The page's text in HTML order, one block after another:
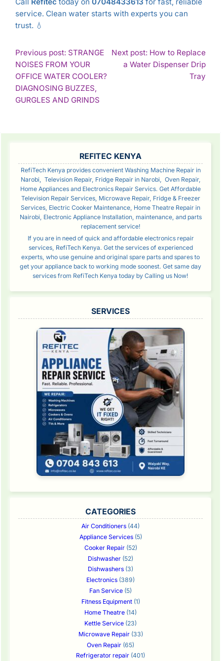
service. Clean water starts with experts you can
trust. 💧
POST
NAVIGATION
Previous post: STRANGE
NOISES FROM YOUR
OFFICE WATER COOLER?
DIAGNOSING BUZZES,
GURGLES AND GRINDSContinue
Next post: How to Replace
a Water Dispenser Drip
Tray
REFITEC KENYA
RefiTech Kenya provides convenient Washing Machine Repair in
Narobi, Television Repair, Fridge Repair in Narobi, Oven Repair,
Home Appliances and Electronics Repair Servics. Get Affordable
Television Repair Services, Microwave Repair, Fridge & Freezer
Services, Electric Cooker Maintenance, Home Theatre Repair in
Nairobi, Electronic Appliance Installation, maintenance, and parts
replacement service!
If you are in need of quick and affordable electronics repair
services, RefiTech Kenya. Get the services of experienced
experts, who use genuine and original spare parts and spares to
get your appliance back to working mode soonest. Get same day
services from RefiTech Kenya today by Calling us Now!
SERVICES
CATEGORIES
Air Conditioners (44)
Appliance Services(5)
Cooker Repair(52)
Dishwasher (52)
Dishwashers (3)
Electronics (389)
Fan Service (5)
Fitness Equipment(1)
Home Theatre (14)
Kettle Service (23)
Microwave Repair(33)
Oven Repair (65)
Refrigerator repair (401)